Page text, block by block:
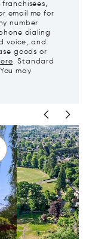
email me for
number
dialing
voice, and
goods or
. Standard
may